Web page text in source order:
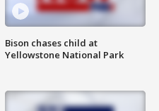
Bison chases child at
Yellowstone National Park